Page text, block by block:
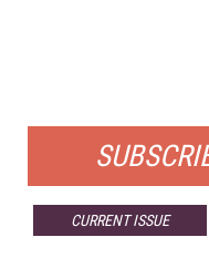
CURRENT ISSUE